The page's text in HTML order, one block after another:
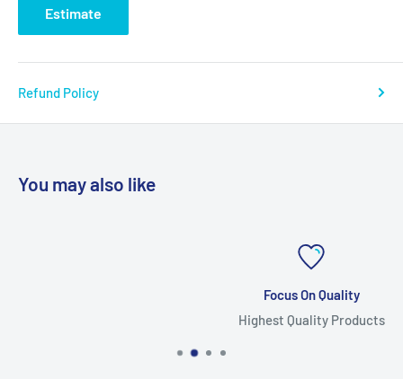
Estimate
Refund Policy
You may also like
Highest Quality Products